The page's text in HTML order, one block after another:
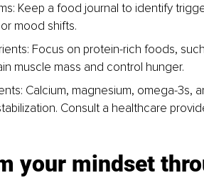
Keep a food journal to identify
mood shifts.
Focus on protein-rich foods,
muscle mass and control hunger.
Calcium, magnesium, omega-3s,
Consult a healthcare
your mindset